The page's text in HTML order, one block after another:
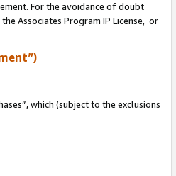
For the avoidance of doubt
Associates Program IP License, or
which (subject to the exclusions